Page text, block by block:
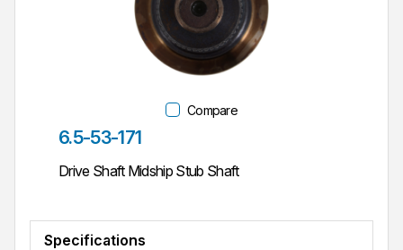
Compare
Part #
6.5-53-171
Drive Shaft Midship Stub Shaft
Specifications